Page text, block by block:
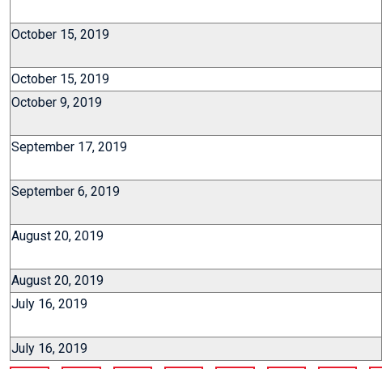
October 15, 2019
October 15, 2019
October 9, 2019
September 17, 2019
September 6, 2019
August 20, 2019
August 20, 2019
July 16, 2019
July 16, 2019